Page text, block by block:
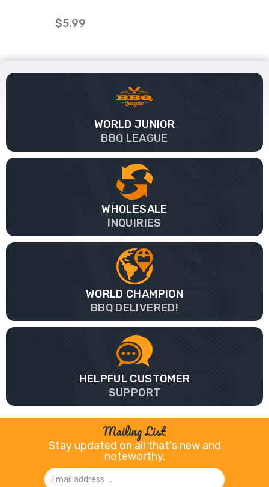
$5.99
WORLD JUNIOR
BBQ LEAGUE
WHOLESALE
INQUIRIES
WORLD CHAMPION
BBQ DELIVERED!
HELPFUL CUSTOMER
SUPPORT
Mailing List
Stay updated on all that's new and
noteworthy.
Email
Address